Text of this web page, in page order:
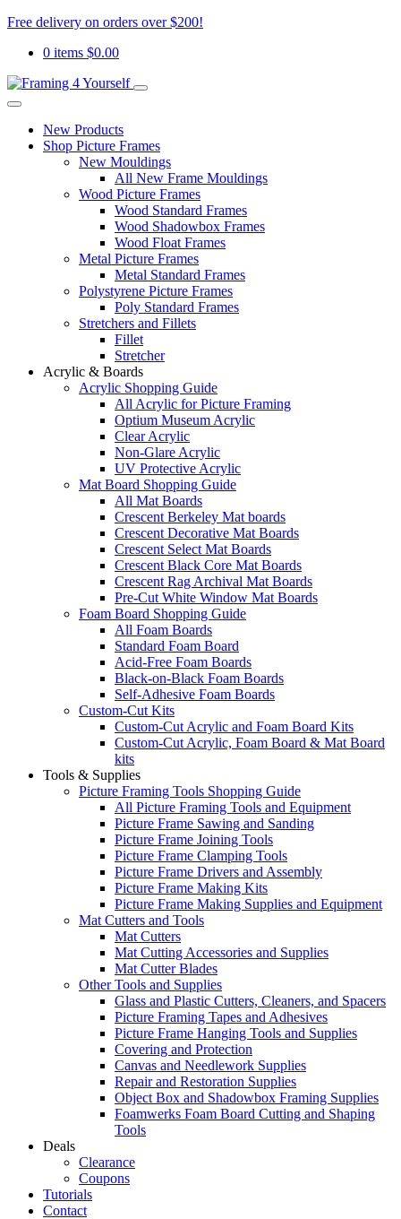
Free delivery on orders over $200!
0 items $0.00
New Products
Shop Picture Frames
New Mouldings
All New Frame Mouldings
Wood Picture Frames
Wood Standard Frames
Wood Shadowbox Frames
Wood Float Frames
Metal Picture Frames
Metal Standard Frames
Polystyrene Picture Frames
Poly Standard Frames
Stretchers and Fillets
Fillet
Stretcher
Acrylic & Boards
Acrylic Shopping Guide
All Acrylic for Picture Framing
Optium Museum Acrylic
Clear Acrylic
Non-Glare Acrylic
UV Protective Acrylic
Mat Board Shopping Guide
All Mat Boards
Crescent Berkeley Mat boards
Crescent Decorative Mat Boards
Crescent Select Mat Boards
Crescent Black Core Mat Boards
Crescent Rag Archival Mat Boards
Pre-Cut White Window Mat Boards
Foam Board Shopping Guide
All Foam Boards
Standard Foam Board
Acid-Free Foam Boards
Black-on-Black Foam Boards
Self-Adhesive Foam Boards
Custom-Cut Kits
Custom-Cut Acrylic and Foam Board Kits
Custom-Cut Acrylic, Foam Board & Mat Board
kits
Tools & Supplies
Picture Framing Tools Shopping Guide
All Picture Framing Tools and Equipment
Picture Frame Sawing and Sanding
Picture Frame Joining Tools
Picture Frame Clamping Tools
Picture Frame Drivers and Assembly
Picture Frame Making Kits
Picture Frame Making Supplies and Equipment
Mat Cutters and Tools
Mat Cutters
Mat Cutting Accessories and Supplies
Mat Cutter Blades
Other Tools and Supplies
Glass and Plastic Cutters, Cleaners, and Spacers
Picture Framing Tapes and Adhesives
Picture Frame Hanging Tools and Supplies
Covering and Protection
Canvas and Needlework Supplies
Repair and Restoration Supplies
Object Box and Shadowbox Framing Supplies
Foamwerks Foam Board Cutting and Shaping
Tools
Deals
Clearance
Coupons
Tutorials
Contact